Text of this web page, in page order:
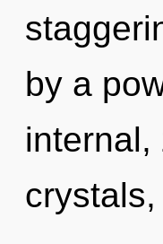
by a
internal,